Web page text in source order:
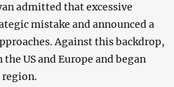
admitted that excessive
mistake and announced a
Against this backdrop,
US and Europe and began
region.